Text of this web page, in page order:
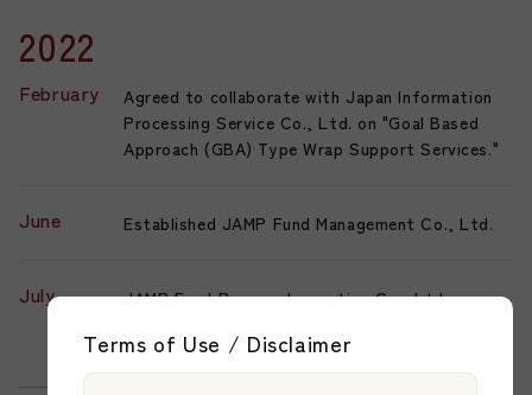
Terms of Use / Disclaimer
2022
February
Agreed to collaborate with Japan Information
Processing Service Co., Ltd. on "Goal Based
Approach (GBA) Type Wrap Support Services."
June Established JAMP Fund Management Co., Ltd.
July
JAMP Fund Process Innovation Co., Ltd.
Innovation Co., Ltd.